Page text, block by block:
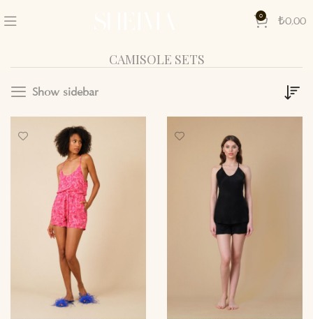
0 ₺0,00
CAMISOLE SETS
Show sidebar